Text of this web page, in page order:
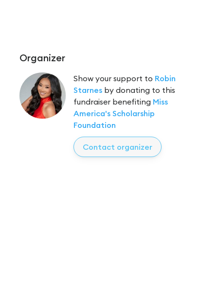
Organizer
Show your support to Robin
Starnes by donating to this
fundraiser benefiting Miss
America's Scholarship
Foundation
Contact organizer